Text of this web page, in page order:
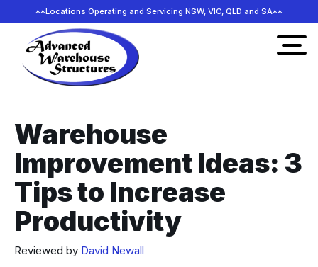
**Locations Operating and Servicing NSW, VIC, QLD and SA**
Warehouse
Improvement Ideas: 3
Tips to Increase
Productivity
Reviewed by David Newall